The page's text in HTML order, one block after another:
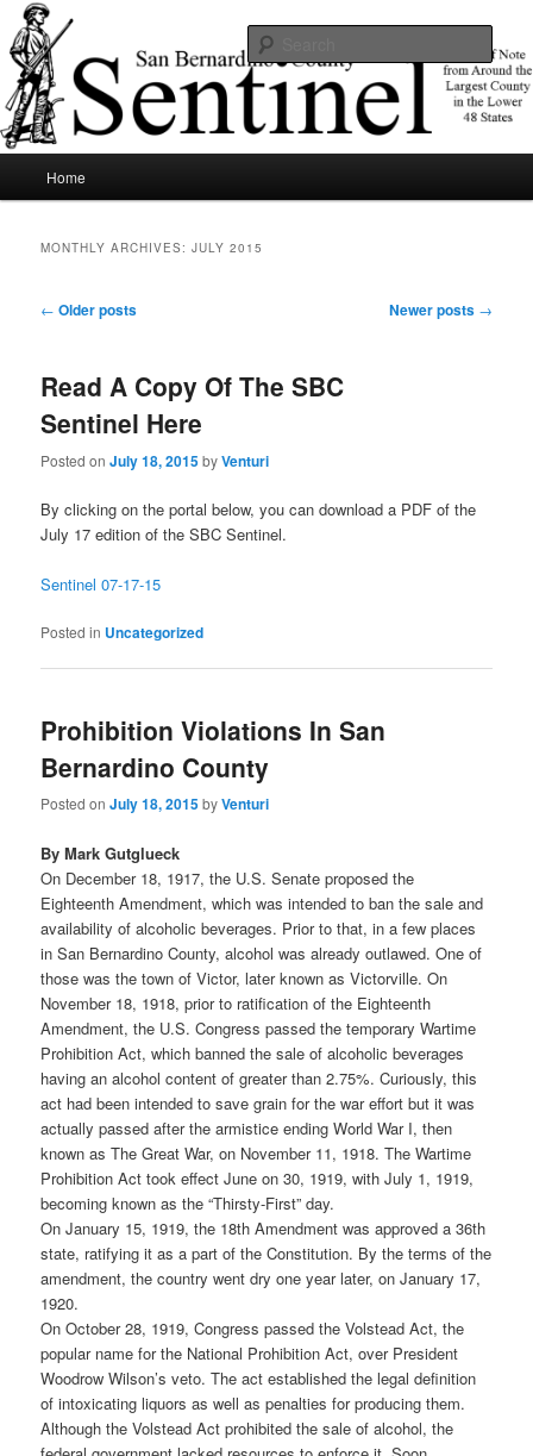
Skip
to
primary
content
Skip
to
secondary
contentSBCSentinel
News of note from around the largest county in the lower 48 states.
Home
MONTHLY ARCHIVES:JULY 2015
Post
← Older posts Newer posts →
Read A Copy Of The SBC
Sentinel Here
Posted onJuly 18, 2015byVenturi
By clicking on the portal below, you can download a PDF of the
July 17 edition of the SBC Sentinel.
Sentinel 07-17-15
Posted in Uncategorized
Prohibition Violations In San
Bernardino County
Posted onJuly 18, 2015byVenturi
By Mark Gutglueck
On December 18, 1917, the U.S. Senate proposed the
Eighteenth Amendment, which was intended to ban the sale and
availability of alcoholic beverages. Prior to that, in a few places
in San Bernardino County, alcohol was already outlawed. One of
those was the town of Victor, later known as Victorville. On
November 18, 1918, prior to ratification of the Eighteenth
Amendment, the U.S. Congress passed the temporary Wartime
Prohibition Act, which banned the sale of alcoholic beverages
having an alcohol content of greater than 2.75%. Curiously, this
act had been intended to save grain for the war effort but it was
actually passed after the armistice ending World War I, then
known as The Great War, on November 11, 1918. The Wartime
Prohibition Act took effect June on 30, 1919, with July 1, 1919,
becoming known as the “Thirsty-First” day.
On January 15, 1919, the 18th Amendment was approved a 36th
state, ratifying it as a part of the Constitution. By the terms of the
amendment, the country went dry one year later, on January 17,
1920.
On October 28, 1919, Congress passed the Volstead Act, the
popular name for the National Prohibition Act, over President
Woodrow Wilson’s veto. The act established the legal definition
of intoxicating liquors as well as penalties for producing them.
Although the Volstead Act prohibited the sale of alcohol, the